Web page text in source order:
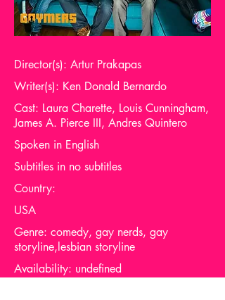
Director(s): Artur Prakapas
Writer(s): Ken Donald Bernardo
Cast: Laura Charette, Louis Cunningham,
James A. Pierce III, Andres Quintero
Spoken in English
Subtitles in no subtitles
Country:
USA
Genre: comedy, gay nerds, gay
storyline,lesbian storyline
Availability: undefined